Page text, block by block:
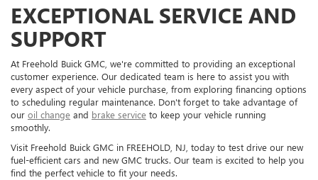
EXCEPTIONAL SERVICE AND
SUPPORT
At Freehold Buick GMC, we're committed to providing an exceptional
customer experience. Our dedicated team is here to assist you with
every aspect of your vehicle purchase, from exploring financing options
to scheduling regular maintenance. Don't forget to take advantage of
our oil change and brake service to keep your vehicle running
smoothly.
Visit Freehold Buick GMC in FREEHOLD, NJ, today to test drive our new
fuel-efficient cars and new GMC trucks. Our team is excited to help you
find the perfect vehicle to fit your needs.